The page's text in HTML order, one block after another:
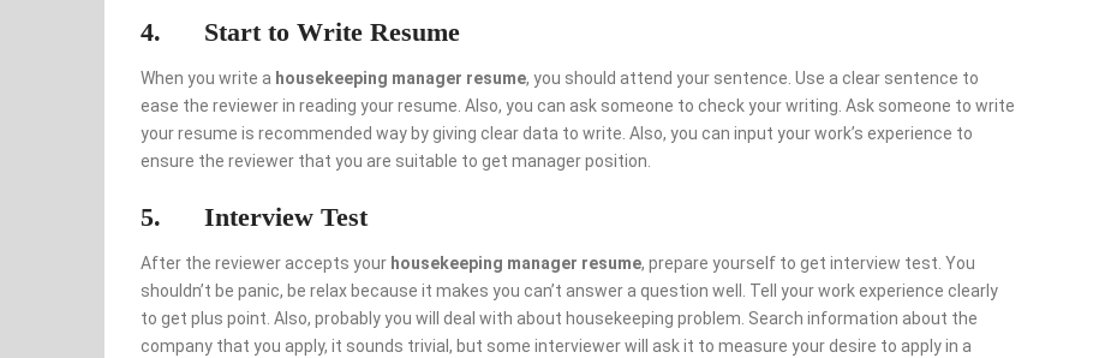
4. Start to Write Resume
When you write a housekeeping manager resume, you should attend your sentence. Use a clear sentence to
ease the reviewer in reading your resume. Also, you can ask someone to check your writing. Ask someone to write
your resume is recommended way by giving clear data to write. Also, you can input your work’s experience to
ensure the reviewer that you are suitable to get manager position.
5. Interview Test
After the reviewer accepts your housekeeping manager resume, prepare yourself to get interview test. You
shouldn’t be panic, be relax because it makes you can’t answer a question well. Tell your work experience clearly
to get plus point. Also, probably you will deal with about housekeeping problem. Search information about the
company that you apply, it sounds trivial, but some interviewer will ask it to measure your desire to apply in a